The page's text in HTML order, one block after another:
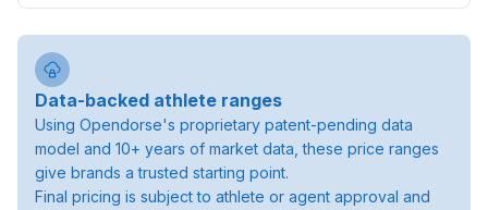
Data-backed athlete ranges
Using Opendorse's proprietary patent-pending data
model and 10+ years of market data, these price ranges
give brands a trusted starting point.
Final pricing is subject to athlete or agent approval and